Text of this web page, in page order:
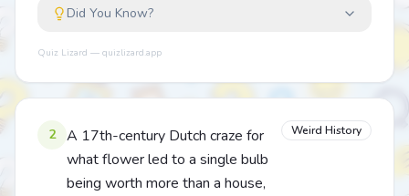
Did You Know?
Quiz Lizard — quizlizard.app
2
A 17th-century Dutch craze for
what flower led to a single bulb
being worth more than a house,
Weird History